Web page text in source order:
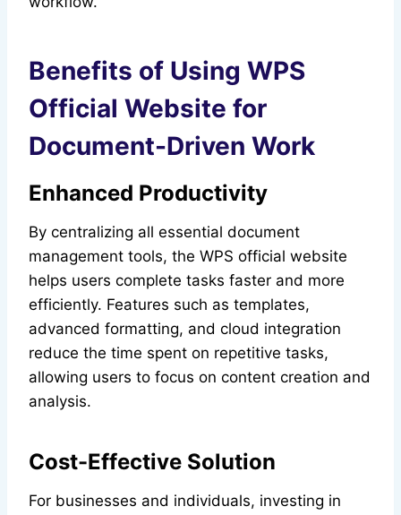
Benefits of Using WPS
Official Website for
Document-Driven Work
Enhanced Productivity
By centralizing all essential document
management tools, the WPS official website
helps users complete tasks faster and more
efficiently. Features such as templates,
advanced formatting, and cloud integration
reduce the time spent on repetitive tasks,
allowing users to focus on content creation and
analysis.
Cost-Effective Solution
For businesses and individuals, investing in